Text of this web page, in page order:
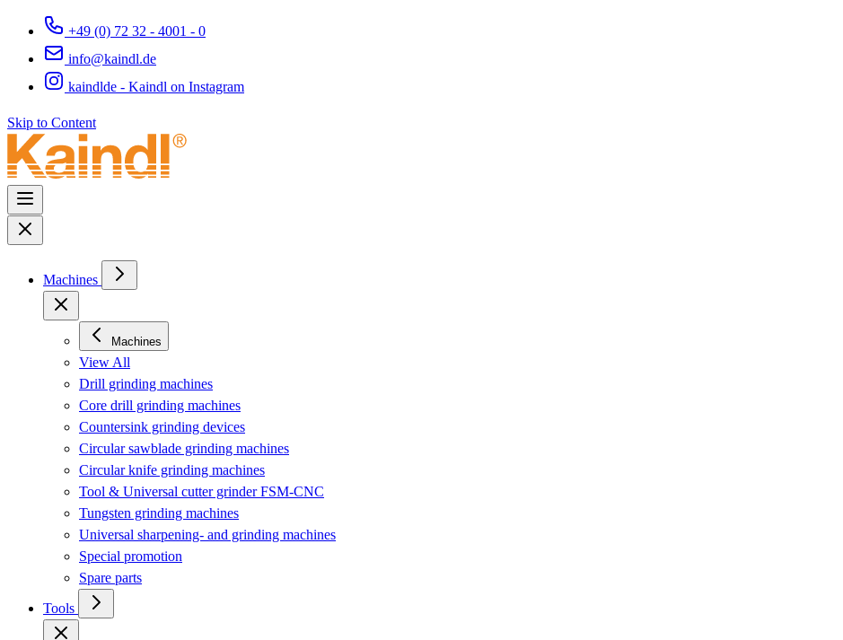
+49 (0) 72 32 - 4001 - 0
info@kaindl.de
kaindlde - Kaindl on Instagram
Skip to Content
Machines
Machines
View All
Drill grinding machines
Core drill grinding machines
Countersink grinding devices
Circular sawblade grinding machines
Circular knife grinding machines
Tool & Universal cutter grinder FSM-CNC
Tungsten grinding machines
Universal sharpening- and grinding machines
Special promotion
Spare parts
Tools